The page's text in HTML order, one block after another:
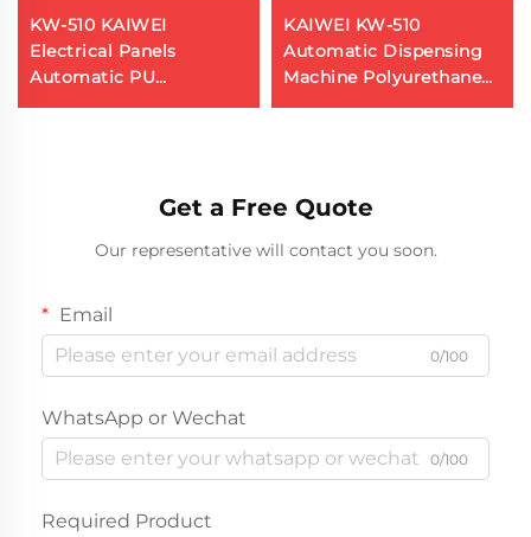
KW-510 KAIWEI
Electrical Panels
Automatic PU
Polyurethane Foam
KAIWEI KW-510
Automatic Dispensing
Machine Polyurethane
Foaming Machine Pu
Get a Free Quote
Our representative will contact you soon.
Email
0/100
WhatsApp or Wechat
0/100
Required Product